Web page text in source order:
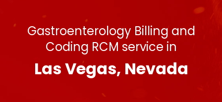
Gastroenterology Billing and
Coding RCM service in
Las Vegas, Nevada